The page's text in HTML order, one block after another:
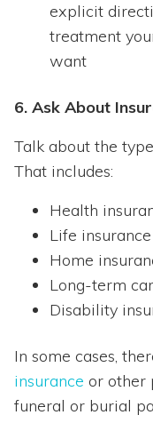
explicit
treatment
want
6. Ask About
Talk about the
That includes:
Health
Life insurance
Home
Long-term
Disability
In some cases,
insurance or other
funeral or burial